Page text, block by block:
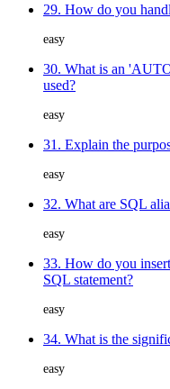
29. How do you
easy
30. What is an
used?
easy
31. Explain the
easy
32. What are SQL
easy
33. How do you
SQL statement?
easy
34. What is the
easy